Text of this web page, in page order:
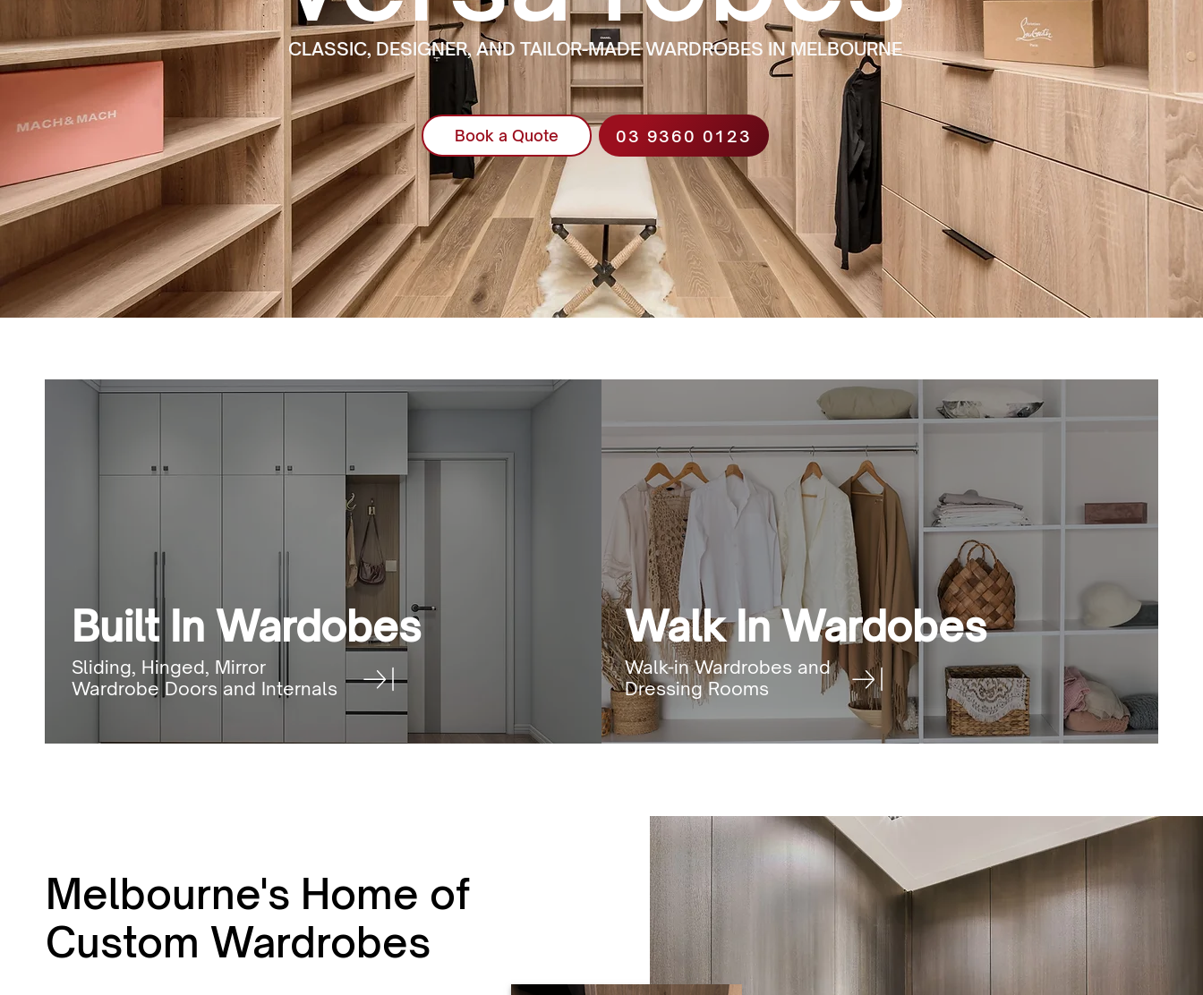
CLASSIC, DESIGNER, AND TAILOR-MADE WARDROBES IN MELBOURNE
Book a Quote 03 9360 0123
Built In Wardobes
Sliding, Hinged, Mirror
Wardrobe Doors and Internals
Walk In Wardobes
Walk-in Wardrobes and
Dressing Rooms
Melbourne's Home of
Custom Wardrobes